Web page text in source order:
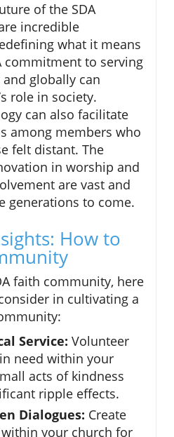
of the SDA
incredible
what it means
commitment to serving
globally can
role in society.
can also facilitate
among members who
felt distant. The
in worship and
are vast and
generations to come.
How to
faith community, here
in cultivating a
Service: Volunteer
need within your
acts of kindness
ripple effects.
Dialogues: Create
your church for